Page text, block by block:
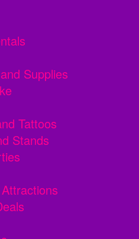
Supplies
Tattoos
Stands